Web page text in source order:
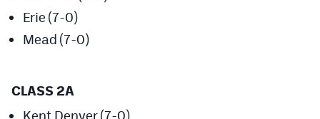
Swimming
Podcasts
Erie (7-0)
Mead (7-0)
CLASS 2A
Kent Denver (7-0)